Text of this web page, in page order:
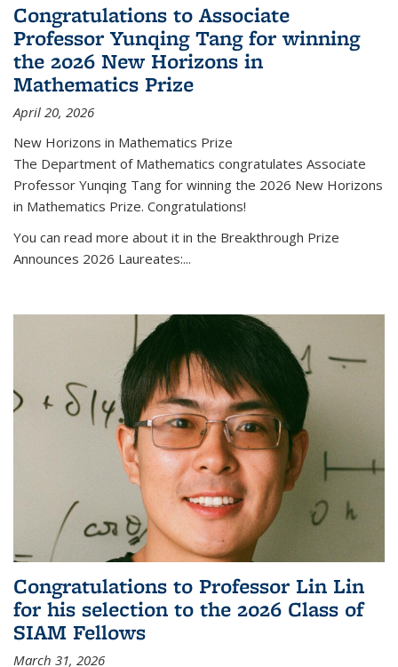
Congratulations to Associate
Professor Yunqing Tang for winning
the 2026 New Horizons in
Mathematics Prize
April 20, 2026
New Horizons in Mathematics Prize
The Department of Mathematics congratulates Associate
Professor Yunqing Tang for winning the 2026 New Horizons
in Mathematics Prize. Congratulations!
You can read more about it in the Breakthrough Prize
Announces 2026 Laureates:...
Congratulations to Professor Lin Lin
for his selection to the 2026 Class of
SIAM Fellows
March 31, 2026